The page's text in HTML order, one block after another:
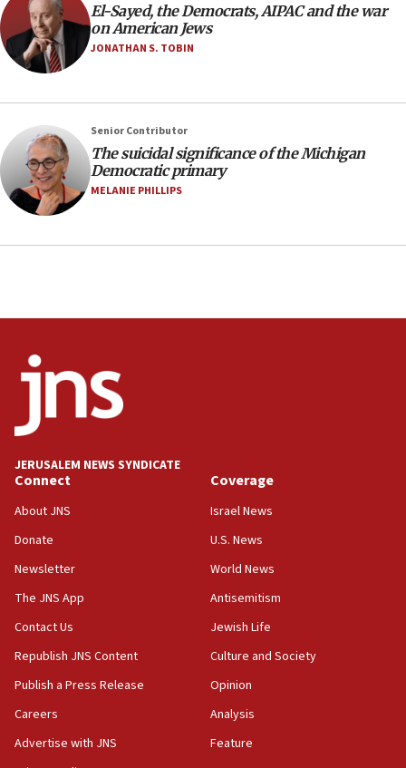
Toronto police arrest 2 more over antisemitic
protest
05:36
form,’ minister says
05:18
Vance: US looking to ‘maximize’ oil flowing out of
Strait of Hormuz
05:01
to end war
Palestinian technocratic body starts planning
temporary Gaza lodging
12:56
World Jewish Congress marks 90th anniversary
11:27
Saudi Arabia, Turkey and Pakistan sign mutual
defense pact
10:48
Israel sends predatory beetles to save Cyprus
prickly pear farms
10:31
Erdan, Edelstein launch right-wing party
09:13
Danon: Hamas weapons must leave Gaza under
El-Sayed, the Democrats, AIPAC and the war
on American Jews
JONATHAN S. TOBIN
Senior Contributor
The suicidal significance of the Michigan
Democratic primary
MELANIE PHILLIPS
JERUSALEM NEWS SYNDICATE
Connect
About JNS
Donate
Newsletter
The JNS App
Contact Us
Republish JNS Content
Publish a Press Release
Careers
Advertise with JNS
Coverage
Israel News
U.S. News
World News
Antisemitism
Jewish Life
Culture and Society
Opinion
Analysis
Feature